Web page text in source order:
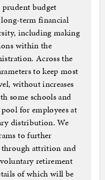
budget
term financial
including making
within the
Across the
to keep most
without increases
some schools and
for employees at
distribution. We
to further
attrition and
retirement
of which will be